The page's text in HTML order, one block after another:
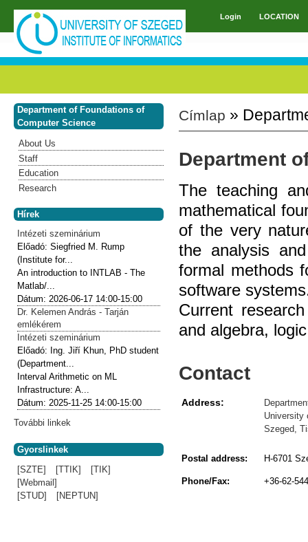
Skip to main content
Main menu
Login LOCATION
You are here
Címlap »
Department
The teaching
mathematical
of the very
the analysis
formal methods
software
Current
and algebra,
Contact
Address:
University
Szeged,
Postal address: H-6701
Phone/Fax: +36-62-
Department of Foundations of
Computer Science
About Us
Staff
Education
Research
Hírek
Intézeti szeminárium
Előadó:Siegfried M. Rump
(Institute for...
An introduction to INTLAB - The
Matlab/...
Dátum:2026-06-17 14:00-15:00
Dr. Kelemen András - Tarján
emlékérem
Intézeti szeminárium
Előadó: Ing. Jiří Khun, PhD student
(Department...
Interval Arithmetic on ML
Infrastructure: A...
Dátum:2025-11-25 14:00-15:00
További linkek
Gyorslinkek
[SZTE]
[TTIK]
[TIK]
[Webmail]
[STUD]
[NEPTUN]